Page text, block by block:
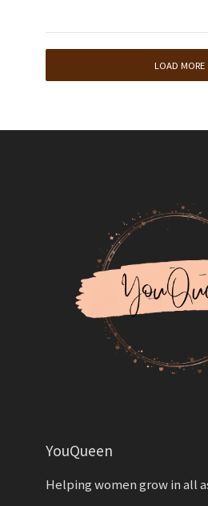
LOAD MORE
YouQueen
Helping women grow in all